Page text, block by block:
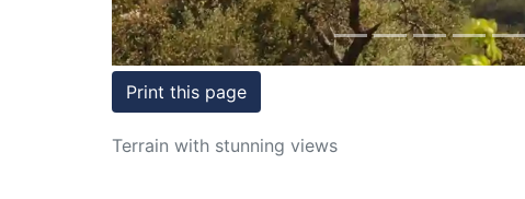
Print this page
Terrain with stunning views